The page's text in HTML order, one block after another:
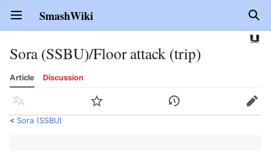
Open main menu SmashWiki
Sora (SSBU)/Floor attack (trip)
Article Discussion
Language Watch History Edit
< Sora (SSBU)